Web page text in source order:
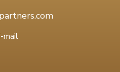
mail